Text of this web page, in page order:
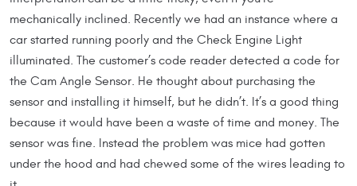
mechanically inclined. Recently we had an instance where a
car started running poorly and the Check Engine Light
illuminated. The customer’s code reader detected a code for
the Cam Angle Sensor. He thought about purchasing the
sensor and installing it himself, but he didn’t. It’s a good thing
because it would have been a waste of time and money. The
sensor was fine. Instead the problem was mice had gotten
under the hood and had chewed some of the wires leading to